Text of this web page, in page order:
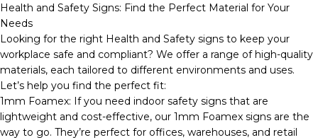
Health and Safety Signs: Find the Perfect Material for Your
Needs
Looking for the right Health and Safety signs to keep your
workplace safe and compliant? We offer a range of high-quality
materials, each tailored to different environments and uses.
Let’s help you find the perfect fit:
1mm Foamex: If you need indoor safety signs that are
lightweight and cost-effective, our 1mm Foamex signs are the
way to go. They’re perfect for offices, warehouses, and retail